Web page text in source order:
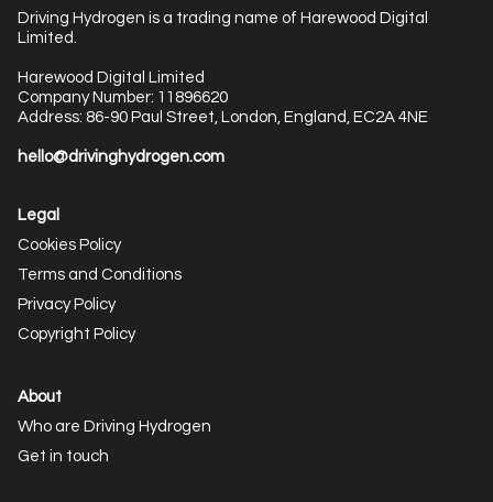
Driving Hydrogen is a trading name of Harewood Digital
Limited.
Harewood Digital Limited
Company Number: 11896620
Address: 86-90 Paul Street, London, England, EC2A 4NE
hello@drivinghydrogen.com
Legal
Cookies Policy
Terms and Conditions
Privacy Policy
Copyright Policy
About
Who are Driving Hydrogen
Get in touch